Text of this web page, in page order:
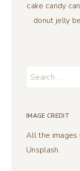
cake candy
donut jelly
Search
IMAGE CREDIT
All the images
Unsplash.